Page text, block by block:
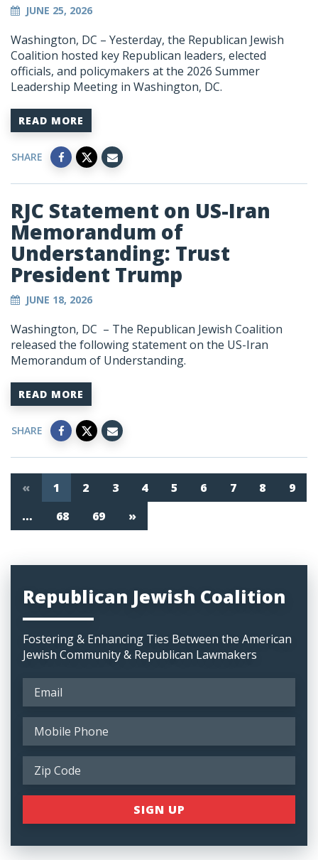
JUNE 25, 2026
Washington, DC – Yesterday, the Republican Jewish
Coalition hosted key Republican leaders, elected
officials, and policymakers at the 2026 Summer
Leadership Meeting in Washington, DC.
READ MORE
SHARE
RJC Statement on US-Iran
Memorandum of
Understanding: Trust
President Trump
JUNE 18, 2026
Washington, DC – The Republican Jewish Coalition
released the following statement on the US-Iran
Memorandum of Understanding.
READ MORE
SHARE
« 1 2 3 4 5 6 7 8
9
…
68 69 »
Republican Jewish Coalition
Fostering & Enhancing Ties Between the American
Jewish Community & Republican Lawmakers